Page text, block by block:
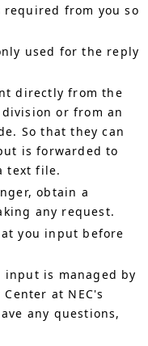
from you so
used for the reply
directly from the
or from an
So that they can
is forwarded to
text file.
obtain a
any request.
you input before
is managed by
at NEC's
any questions,